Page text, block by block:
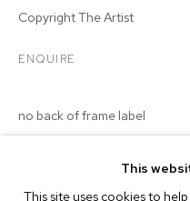
CURRENT
This
This site uses cookies to
Copyright The Artist
ENQUIRE
no back of frame label